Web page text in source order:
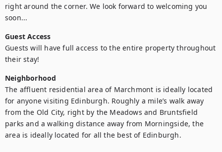
right around the corner. We look forward to welcoming you
soon...
Guest Access
Guests will have full access to the entire property throughout
their stay!
Neighborhood
The affluent residential area of Marchmont is ideally located
for anyone visiting Edinburgh. Roughly a mile’s walk away
from the Old City, right by the Meadows and Bruntsfield
parks and a walking distance away from Morningside, the
area is ideally located for all the best of Edinburgh.